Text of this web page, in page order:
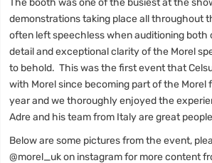
demonstrations taking place all throughout
often left speechless when auditioning both
detail and exceptional clarity of the Morel
to behold. This was the first event that
with Morel since becoming part of the Morel
year and we thoroughly enjoyed the
Adre and his team from Italy are great
Below are some pictures from the event,
@morel_uk on instagram for more content